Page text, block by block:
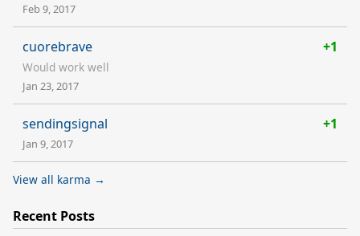
Feb 9, 2017
cuorebrave +1
Would work well
Jan 23, 2017
sendingsignal +1
Jan 9, 2017
View all karma →
Recent Posts